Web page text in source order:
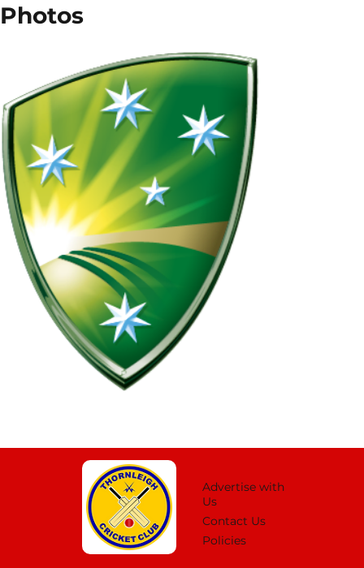
Photos
Advertise with
Us
Contact Us
Policies